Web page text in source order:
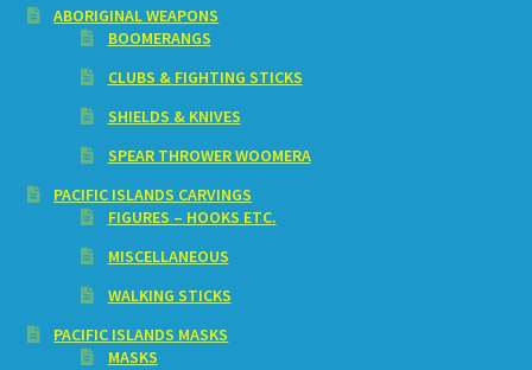
ABORIGINAL WEAPONS
BOOMERANGS
CLUBS & FIGHTING STICKS
SHIELDS & KNIVES
SPEAR THROWER WOOMERA
PACIFIC ISLANDS CARVINGS
FIGURES – HOOKS ETC.
MISCELLANEOUS
WALKING STICKS
PACIFIC ISLANDS MASKS
MASKS